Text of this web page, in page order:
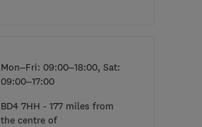
Mon–Fri: 09:00–18:00, Sat:
09:00–17:00
BD4 7HH - 177 miles from
the centre of